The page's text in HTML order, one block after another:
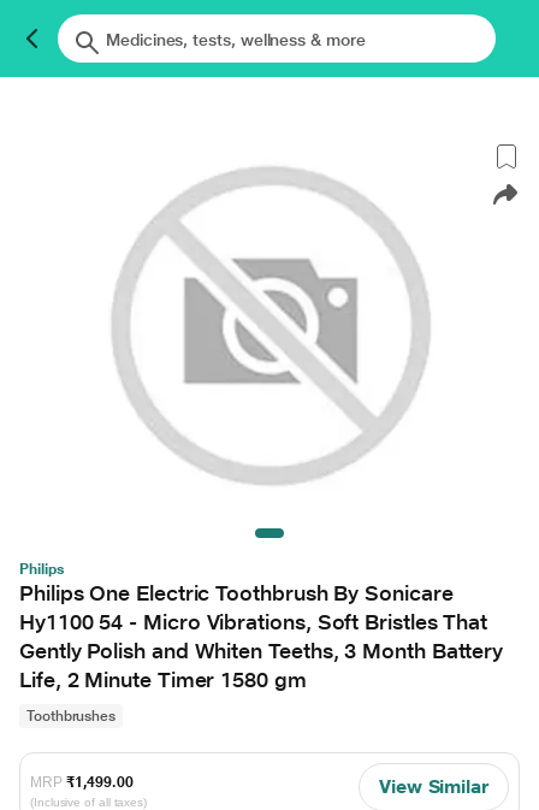
Philips
Philips One Electric Toothbrush By Sonicare
Hy1100 54 - Micro Vibrations, Soft Bristles That
Gently Polish and Whiten Teeths, 3 Month Battery
Life, 2 Minute Timer 1580 gm
Toothbrushes
MRP ₹1,499.00
(Inclusive of all taxes)
View Similar